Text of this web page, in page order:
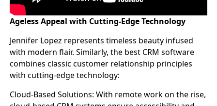
Ageless Appeal with Cutting-Edge Technology
Jennifer Lopez represents timeless beauty infused
with modern flair. Similarly, the best CRM software
combines classic customer relationship principles
with cutting-edge technology:
Cloud-Based Solutions: With remote work on the rise,